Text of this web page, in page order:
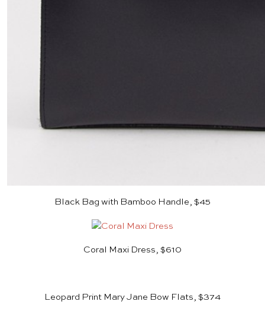
Black Bag with Bamboo Handle, $45
Coral Maxi Dress, $610
Leopard Print Mary Jane Bow Flats, $374